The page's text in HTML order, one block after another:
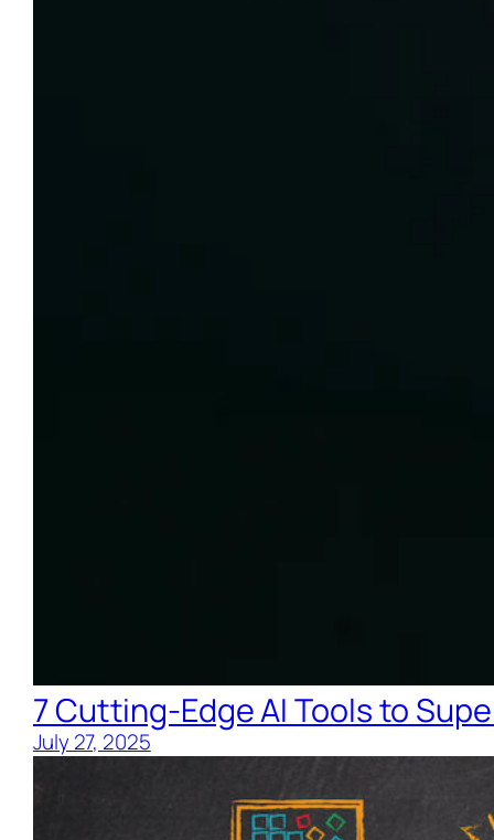
7 Cutting-Edge AI Tools to
July 27, 2025